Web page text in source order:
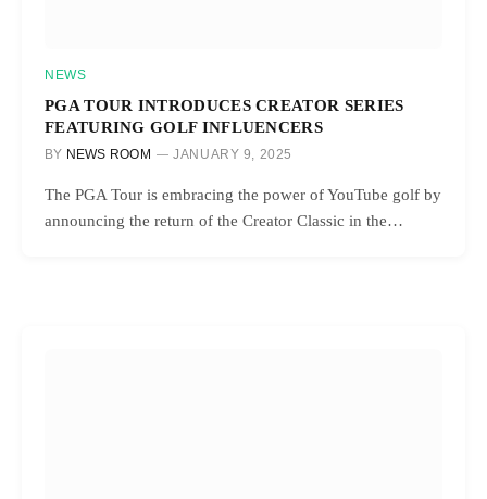
NEWS
PGA TOUR INTRODUCES CREATOR SERIES
FEATURING GOLF INFLUENCERS
BY NEWS ROOM JANUARY 9, 2025
The PGA Tour is embracing the power of YouTube golf by
announcing the return of the Creator Classic in the…